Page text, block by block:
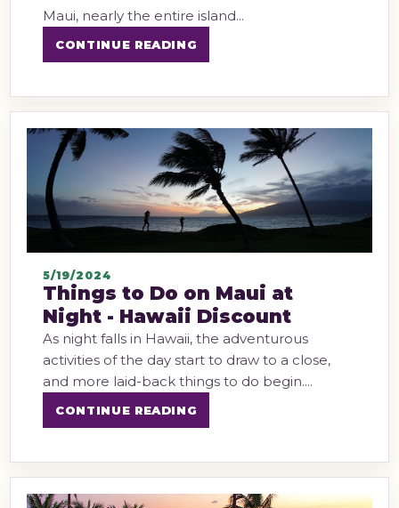
Maui, nearly the entire island...
CONTINUE READING
5/19/2024
Things to Do on Maui at
Night - Hawaii Discount
As night falls in Hawaii, the adventurous
activities of the day start to draw to a close,
and more laid-back things to do begin....
CONTINUE READING